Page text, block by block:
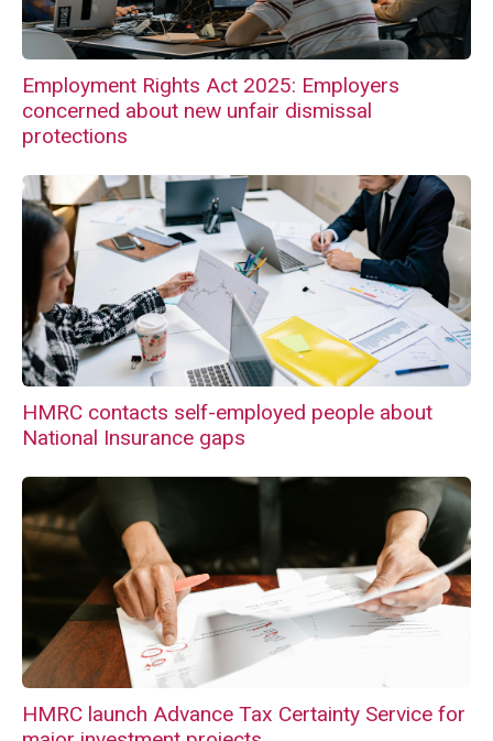
Employment Rights Act 2025: Employers
concerned about new unfair dismissal
protections
HMRC contacts self-employed people about
National Insurance gaps
HMRC launch Advance Tax Certainty Service for